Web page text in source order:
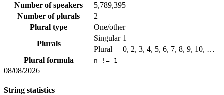
Number of speakers
5,789,395
Number of plurals
2
Plural type
One/other
Plurals
Singular 1
Plural
0, 2, 3, 4, 5, 6, 7, 8, 9, 10, …
Plural formula
n != 1
08/08/2026
String statistics